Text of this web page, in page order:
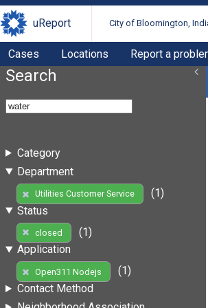
uReport City of Bloomington,
Cases Locations Report a
Search
Category
Department
Utilities Customer Service
(1)
Status
closed
(1)
Application
Open311 Nodejs
(1)
Contact Method